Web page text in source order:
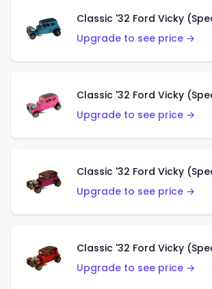
Upgrade to see price →
Upgrade to see price →
Upgrade to see price →
Upgrade to see price →